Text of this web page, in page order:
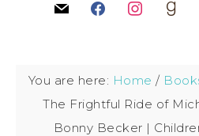
You are here: Home /
The Frightful Ride of
Bonny Becker |